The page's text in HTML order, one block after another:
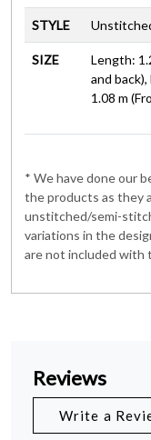
STYLE
SIZE
Length:
and
1.08 m
* We have done our
the products as they
unstitched/semi-
variations in the
are not included with
Reviews
Write a